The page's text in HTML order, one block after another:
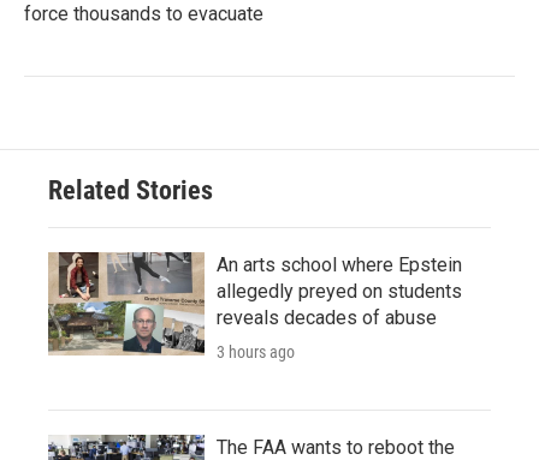
force thousands to evacuate
Related Stories
An arts school where Epstein
allegedly preyed on students
reveals decades of abuse
3 hours ago
The FAA wants to reboot the